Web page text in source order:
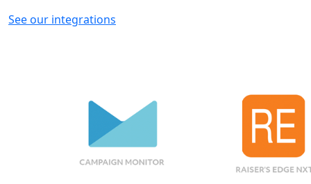
See our integrations